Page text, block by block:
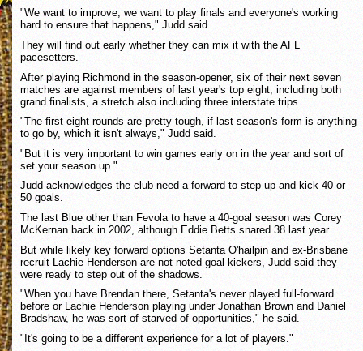
"We want to improve, we want to play finals and everyone's working
hard to ensure that happens," Judd said.
They will find out early whether they can mix it with the AFL
pacesetters.
After playing Richmond in the season-opener, six of their next seven
matches are against members of last year's top eight, including both
grand finalists, a stretch also including three interstate trips.
"The first eight rounds are pretty tough, if last season's form is anything
to go by, which it isn't always," Judd said.
"But it is very important to win games early on in the year and sort of
set your season up."
Judd acknowledges the club need a forward to step up and kick 40 or
50 goals.
The last Blue other than Fevola to have a 40-goal season was Corey
McKernan back in 2002, although Eddie Betts snared 38 last year.
But while likely key forward options Setanta O'hailpin and ex-Brisbane
recruit Lachie Henderson are not noted goal-kickers, Judd said they
were ready to step out of the shadows.
"When you have Brendan there, Setanta's never played full-forward
before or Lachie Henderson playing under Jonathan Brown and Daniel
Bradshaw, he was sort of starved of opportunities," he said.
"It's going to be a different experience for a lot of players."